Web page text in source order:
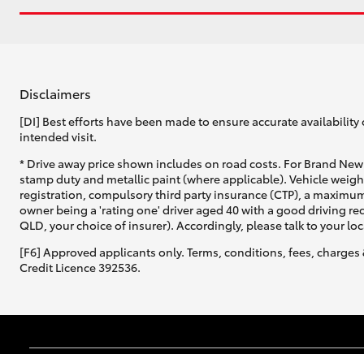
Disclaimers
[DI] Best efforts have been made to ensure accurate
intended visit.
* Drive away price shown includes on road costs. For Brand
stamp duty and metallic paint (where applicable). Vehicle
registration, compulsory third party insurance (CTP), a
owner being a 'rating one' driver aged 40 with a good driving
QLD, your choice of insurer). Accordingly, please talk to your
[F6] Approved applicants only. Terms, conditions, fees,
Credit Licence 392536.